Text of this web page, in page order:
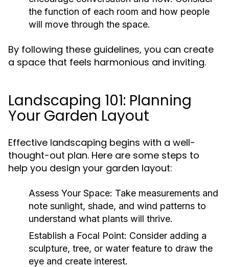
the function of each room and how people
will move through the space.
By following these guidelines, you can create
a space that feels harmonious and inviting.
Landscaping 101: Planning
Your Garden Layout
Effective landscaping begins with a well-
thought-out plan. Here are some steps to
help you design your garden layout:
Assess Your Space: Take measurements and
note sunlight, shade, and wind patterns to
understand what plants will thrive.
Establish a Focal Point: Consider adding a
sculpture, tree, or water feature to draw the
eye and create interest.